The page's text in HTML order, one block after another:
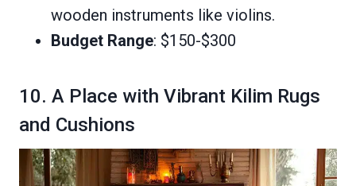
wooden instruments like violins.
Budget Range: $150-$300
10. A Place with Vibrant Kilim Rugs
and Cushions